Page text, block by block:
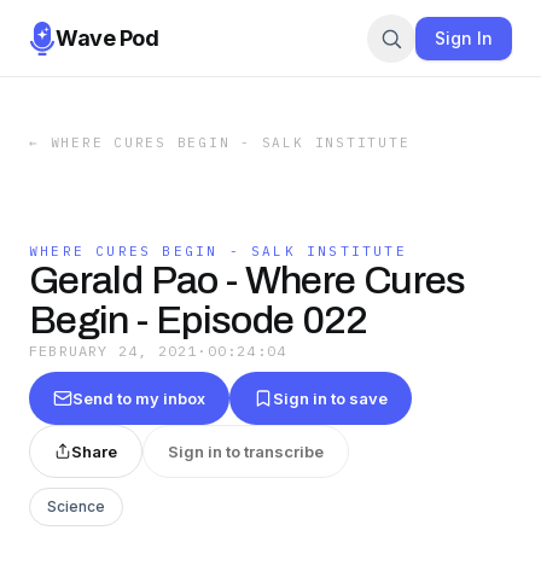
Wave Pod Sign In
← WHERE CURES BEGIN - SALK INSTITUTE
WHERE CURES BEGIN - SALK INSTITUTE
Gerald Pao - Where Cures
Begin - Episode 022
FEBRUARY 24, 2021 · 00:24:04
Send to my inbox Sign in to save
Share Sign in to transcribe
Science